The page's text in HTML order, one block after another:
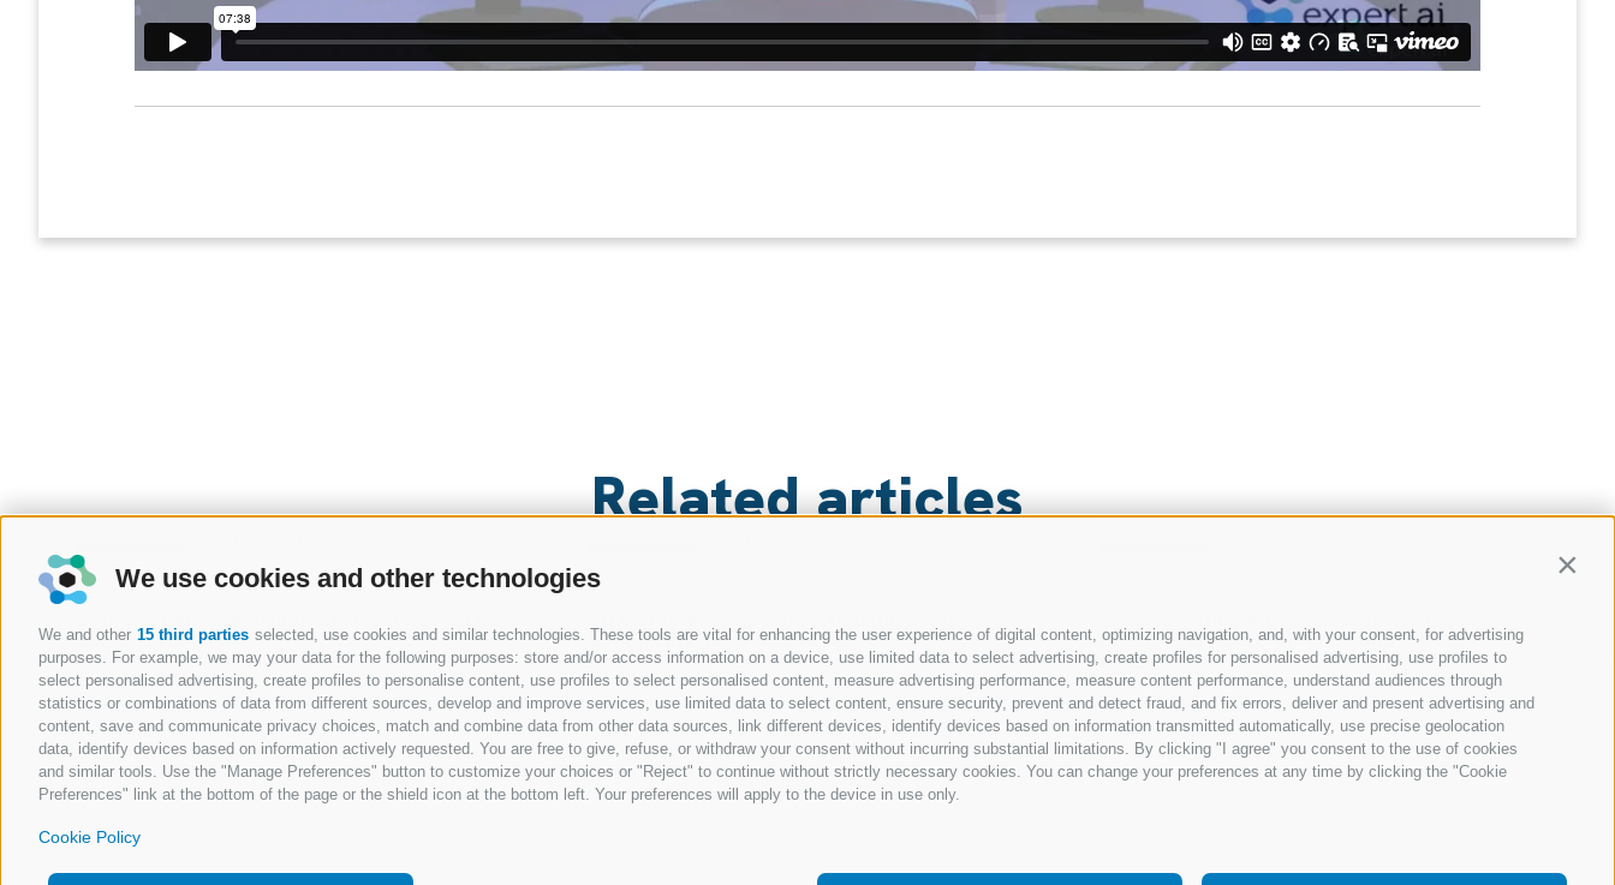
We use cookies and other technologies
We and other 15 third parties selected, use cookies and similar technologies. These tools are vital for enhancing the user experience of digital content, optimizing navigation, and, with your consent, for advertising
purposes. For example, we may your data for the following purposes: store and/or access information on a device, use limited data to select advertising, create profiles for personalised advertising, use profiles to
select personalised advertising, create profiles to personalise content, use profiles to select personalised content, measure advertising performance, measure content performance, understand audiences through
statistics or combinations of data from different sources, develop and improve services, use limited data to select content, ensure security, prevent and detect fraud, and fix errors, deliver and present advertising and
content, save and communicate privacy choices, match and combine data from other data sources, link different devices, identify devices based on information transmitted automatically, use precise geolocation
data, identify devices based on information actively requested. You are free to give, refuse, or withdraw your consent without incurring substantial limitations. By clicking "I agree" you consent to the use of cookies
and similar tools. Use the "Manage Preferences" button to customize your choices or "Reject" to continue without strictly necessary cookies. You can change your preferences at any time by clicking the "Cookie
Preferences" link at the bottom of the page or the shield icon at the bottom left. Your preferences will apply to the device in use only.
Cookie Policy
Related articles
19 Sep 2025
accelerate time to market
Read
preclinical research and submissions
Read
with AI
Read